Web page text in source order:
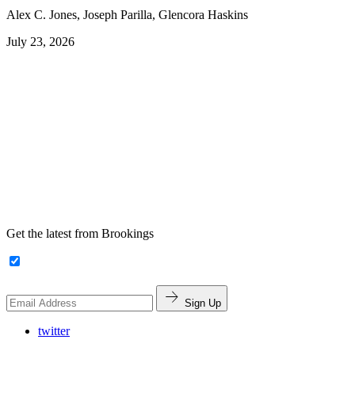
Alex C. Jones, Joseph Parilla, Glencora Haskins
July 23, 2026
Get the latest from Brookings
Sign Up
twitter